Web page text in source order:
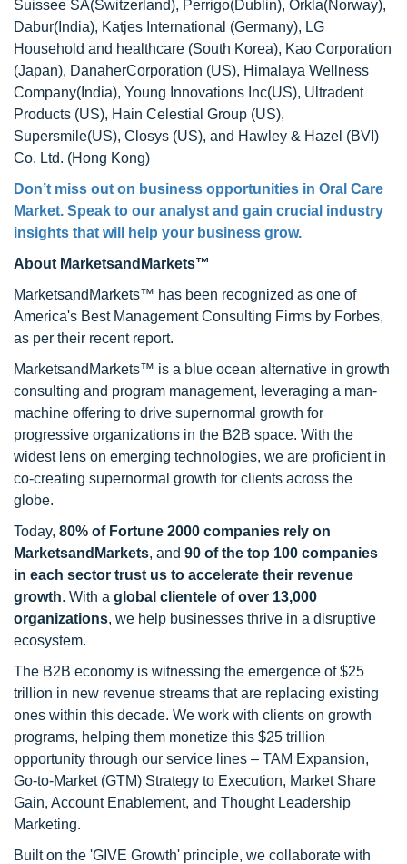
Suissee SA(Switzerland), Perrigo(Dublin), Orkla(Norway),
Dabur(India), Katjes International (Germany), LG
Household and healthcare (South Korea), Kao Corporation
(Japan), DanaherCorporation (US), Himalaya Wellness
Company(India), Young Innovations Inc(US), Ultradent
Products (US), Hain Celestial Group (US),
Supersmile(US), Closys (US), and Hawley & Hazel (BVI)
Co. Ltd. (Hong Kong)
Don’t miss out on business opportunities in Oral Care
Market. Speak to our analyst and gain crucial industry
insights that will help your business grow.
About MarketsandMarkets™
MarketsandMarkets™ has been recognized as one of
America's Best Management Consulting Firms by Forbes,
as per their recent report.
MarketsandMarkets™ is a blue ocean alternative in growth
consulting and program management, leveraging a man-
machine offering to drive supernormal growth for
progressive organizations in the B2B space. With the
widest lens on emerging technologies, we are proficient in
co-creating supernormal growth for clients across the
globe.
Today, 80% of Fortune 2000 companies rely on
MarketsandMarkets, and 90 of the top 100 companies
in each sector trust us to accelerate their revenue
growth. With a global clientele of over 13,000
organizations, we help businesses thrive in a disruptive
ecosystem.
The B2B economy is witnessing the emergence of $25
trillion in new revenue streams that are replacing existing
ones within this decade. We work with clients on growth
programs, helping them monetize this $25 trillion
opportunity through our service lines – TAM Expansion,
Go-to-Market (GTM) Strategy to Execution, Market Share
Gain, Account Enablement, and Thought Leadership
Marketing.
Built on the 'GIVE Growth' principle, we collaborate with